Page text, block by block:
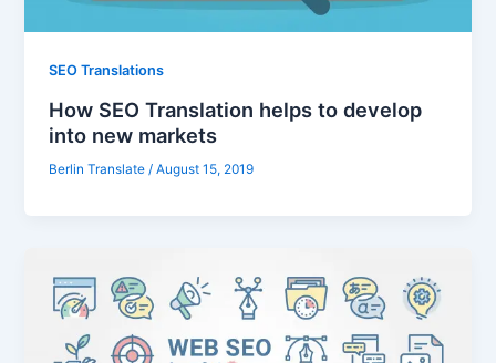
SEO Translations
How SEO Translation helps to develop
into new markets
Berlin Translate /August 15, 2019